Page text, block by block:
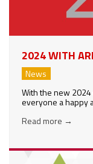
2024 WITH
News
With the new
everyone a happy
Read more →